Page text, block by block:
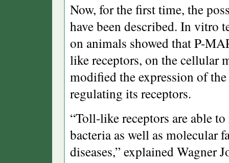
Now, for the first time, the
have been described. In vitro
on animals showed that P-
like receptors, on the cellular
modified the expression of
regulating its receptors.
“Toll-like receptors are able
bacteria as well as molecular
diseases,” explained Wagner